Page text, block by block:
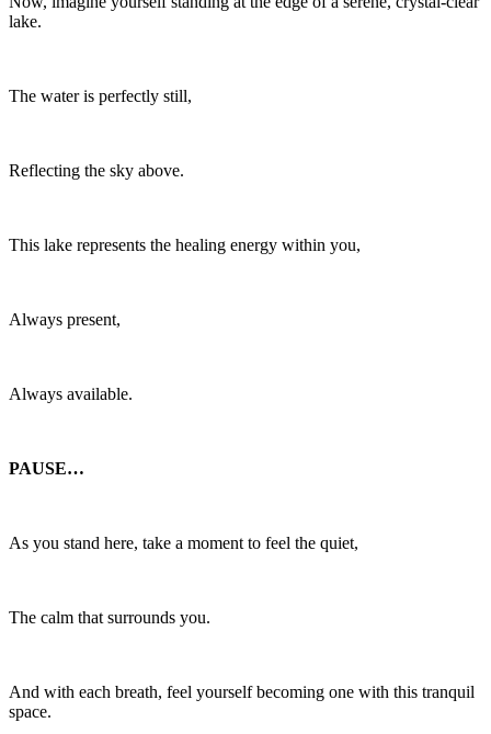
lake.
The water is perfectly still,
Reflecting the sky above.
This lake represents the healing energy within you,
Always present,
Always available.
PAUSE…
As you stand here, take a moment to feel the quiet,
The calm that surrounds you.
And with each breath, feel yourself becoming one with this tranquil
space.